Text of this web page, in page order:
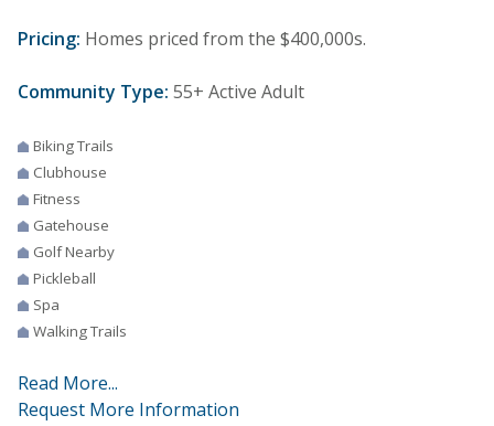
Pricing: Homes priced from the $400,000s.
Community Type: 55+ Active Adult
Biking Trails
Clubhouse
Fitness
Gatehouse
Golf Nearby
Pickleball
Spa
Walking Trails
Read More...
Request More Information